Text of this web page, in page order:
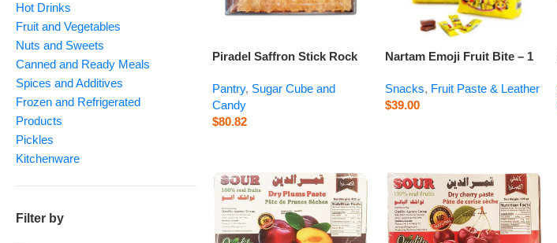
Hot Drinks
Fruit and Vegetables
Nuts and Sweets
Canned and Ready Meals
Spices and Additives
Frozen and Refrigerated
Products
Pickles
Kitchenware
Filter by
Piradel Saffron Stick Rock
Pantry, Sugar Cube and
Candy
$80.82
Nartam Emoji Fruit Bite – 1
Snacks, Fruit Paste & Leather
$39.00